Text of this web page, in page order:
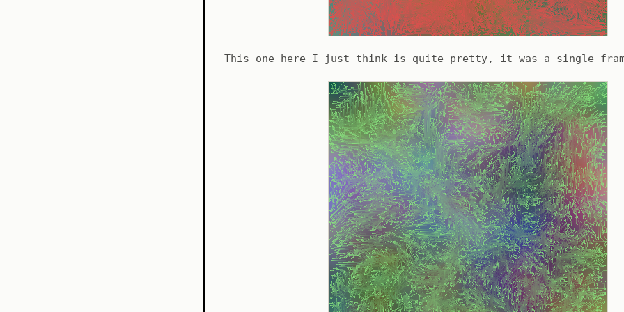
This one here I just think is quite pretty, it was a single